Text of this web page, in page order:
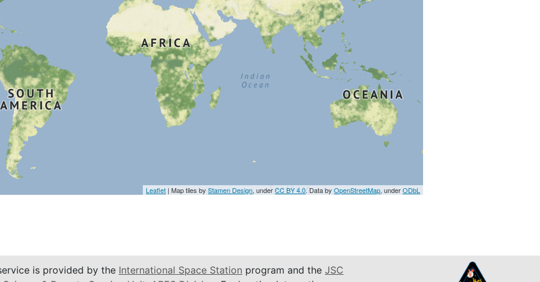
Leaflet | Map tiles byStamen Design, underCC BY 4.0. Data byOpenStreetMap, underODbL
is provided by the International Space Station program and the JSC